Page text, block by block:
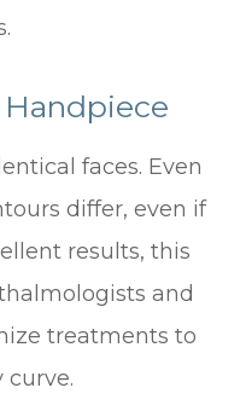
faces. Even
differ, even if
results, this
and
treatments to
curve.